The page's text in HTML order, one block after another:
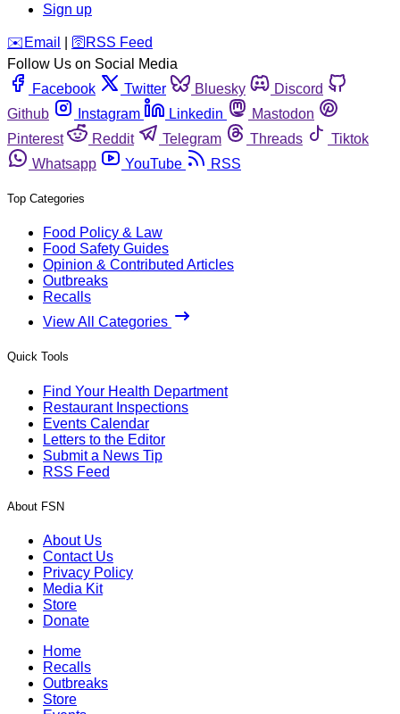
Sign up
️✉️ Email 🛜 RSS Feed
Follow Us on Social Media
Facebook
Twitter Bluesky
Discord
Github
Instagram Linkedin
Mastodon
Pinterest
Reddit Telegram Threads
Tiktok
Whatsapp
YouTube RSS
Top Categories
Food Policy & Law
Food Safety Guides
Opinion & Contributed Articles
Outbreaks
Recalls
View All Categories
Quick Tools
Find Your Health Department
Restaurant Inspections
Events Calendar
Letters to the Editor
Submit a News Tip
RSS Feed
About FSN
About Us
Contact Us
Privacy Policy
Media Kit
Store
Donate
Home
Recalls
Outbreaks
Store